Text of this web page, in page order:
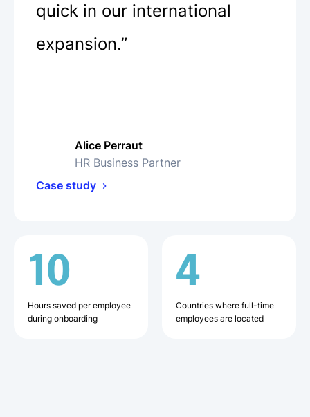
quick in our international
expansion.”
Alice Perraut
HR Business Partner
Case study
10
Hours saved per employee
during onboarding
4
Countries where full-time
employees are located